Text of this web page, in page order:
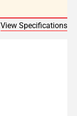
View Specifications